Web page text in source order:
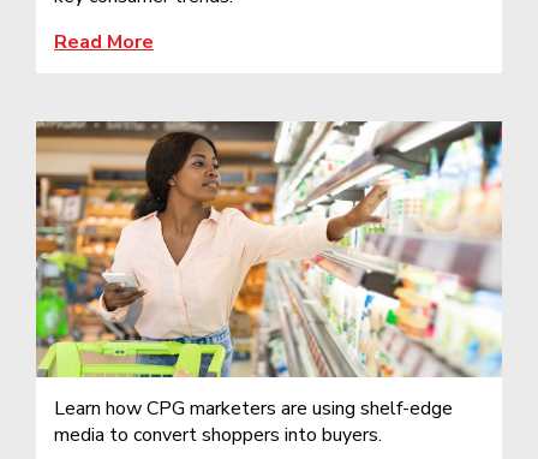
Read More
Learn how CPG marketers are using shelf-edge
media to convert shoppers into buyers.